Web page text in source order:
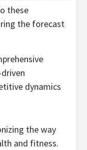
these
the forecast
dynamics
the way
and fitness.